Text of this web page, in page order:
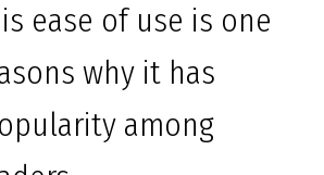
ease of use is one
why it has
among